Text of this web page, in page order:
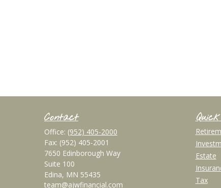
Contact
Office: (952) 405-2000
Fax: (952) 405-2001
7650 Edinborough Way
Suite 100
Edina, MN 55435
team@ajwfinancial.com
Estate
Tax